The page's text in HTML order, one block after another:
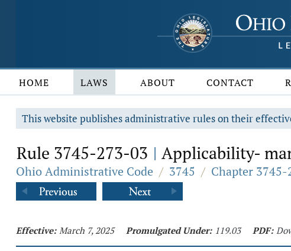
HOME LAWS ABOUT CONTACT
This website publishes administrative rules on their
Rule 3745-273-03 | Applicability-
Ohio Administrative Code / 3745 / Chapter 3745-
Effective: March 7, 2025 Promulgated Under: 119.03 PDF: